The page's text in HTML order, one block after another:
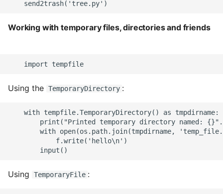
Working with temporary files, directories and friends
Using the TemporaryDirectory :
    with tempfile.TemporaryDirectory() as tmpdirname:
print("Printed temporary directory named:
with open(os.path.join(tmpdirname,
            f.write('hello\n')
Using TemporaryFile :